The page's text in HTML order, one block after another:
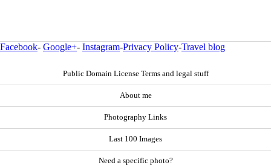
Facebook- Google+- Instagram-Privacy Policy-Travel blog
Public Domain License Terms and legal stuff
About me
Photography Links
Last 100 Images
Need a specific photo?